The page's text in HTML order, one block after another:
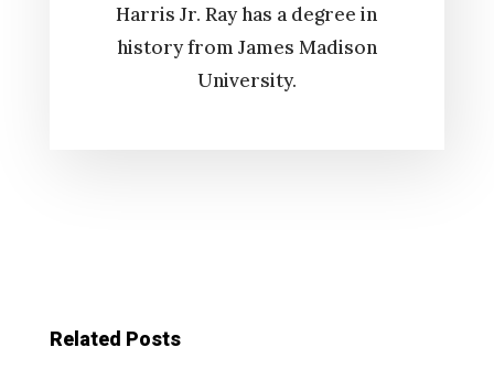
Harris Jr. Ray has a degree in
history from James Madison
University.
Related Posts